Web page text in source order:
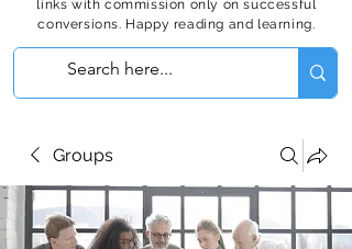
links with commission only on successful
conversions. Happy reading and learning.
Groups